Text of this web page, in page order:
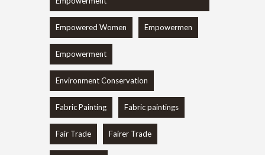
Empowered Women Empowermen
Empowerment
Environment Conservation
Fabric Painting Fabric paintings
Fair Trade Fairer Trade